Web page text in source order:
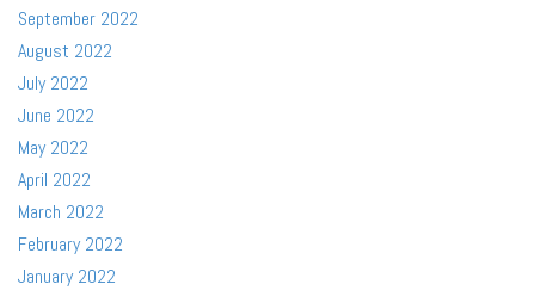
September 2022
August 2022
July 2022
June 2022
May 2022
April 2022
March 2022
February 2022
January 2022